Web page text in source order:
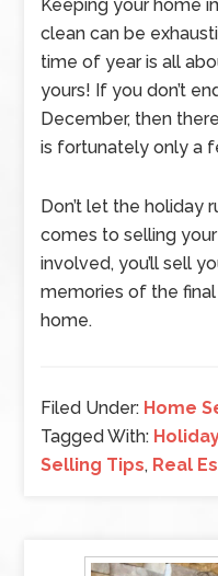
Keeping your home
clean can be
time of year is all
yours! If you don’t
December, then
is fortunately only a
Don’t let the holiday
comes to selling
involved, you’ll sell
memories of the
home.
Filed Under: Home
Tagged With:
Selling Tips, Real